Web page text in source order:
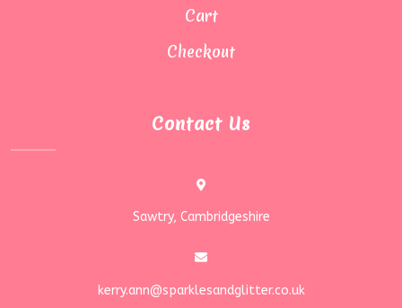
Cart
Checkout
Contact Us
Sawtry, Cambridgeshire
kerry.ann@sparklesandglitter.co.uk